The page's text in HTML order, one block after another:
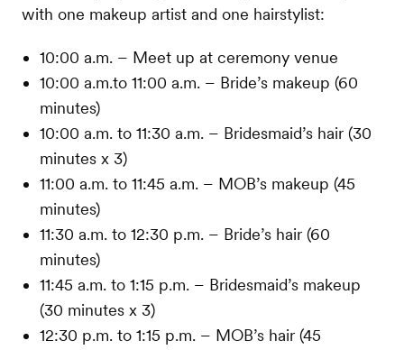
with one makeup artist and one hairstylist:
10:00 a.m. – Meet up at ceremony venue
10:00 a.m.to 11:00 a.m. – Bride’s makeup (60
minutes)
10:00 a.m. to 11:30 a.m. – Bridesmaid’s hair (30
minutes x 3)
11:00 a.m. to 11:45 a.m. – MOB’s makeup (45
minutes)
11:30 a.m. to 12:30 p.m. – Bride’s hair (60
minutes)
11:45 a.m. to 1:15 p.m. – Bridesmaid’s makeup
(30 minutes x 3)
12:30 p.m. to 1:15 p.m. – MOB’s hair (45